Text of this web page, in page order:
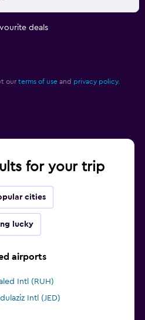
deals
our terms of use and privacy policy.
for your trip
cities
lucky
airports
Intl (RUH)
Intl (JED)